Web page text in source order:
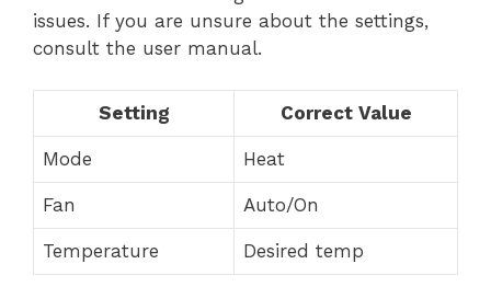
issues. If you are unsure about the settings,
consult the user manual.
Setting Correct Value
Mode Heat
Fan Auto/On
Temperature Desired temp